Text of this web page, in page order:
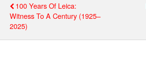
100 Years Of Leica:
Witness To A Century (1925–
2025)